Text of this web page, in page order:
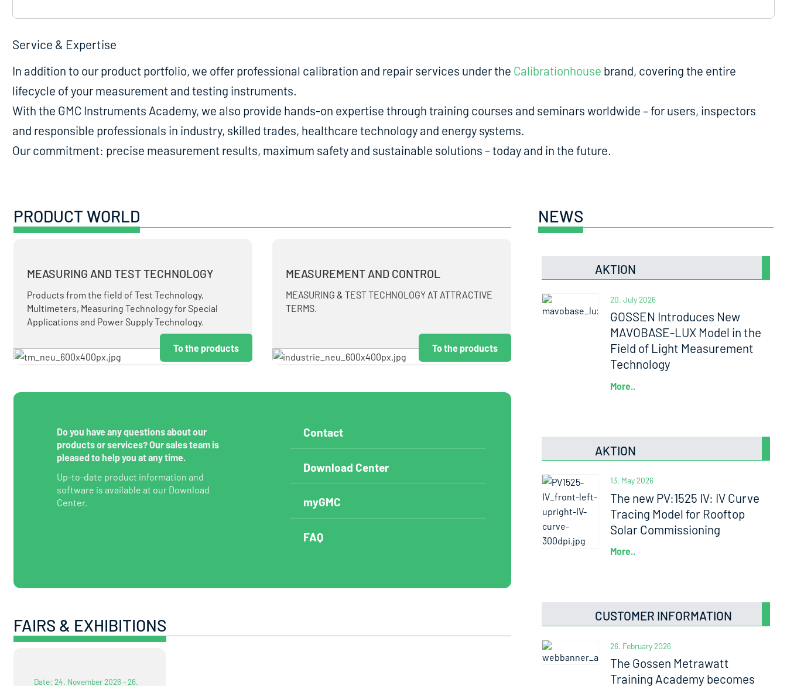
Service & Expertise
In addition to our product portfolio, we offer professional calibration and repair services under the Calibrationhouse brand, covering the entire
lifecycle of your measurement and testing instruments.
With the GMC Instruments Academy, we also provide hands-on expertise through training courses and seminars worldwide – for users, inspectors
and responsible professionals in industry, skilled trades, healthcare technology and energy systems.
Our commitment: precise measurement results, maximum safety and sustainable solutions – today and in the future.
PRODUCT WORLD
MEASURING AND TEST TECHNOLOGY
Products from the field of Test Technology,
Multimeters, Measuring Technology for Special
Applications and Power Supply Technology.
To the products
MEASUREMENT AND CONTROL
MEASURING & TEST TECHNOLOGY AT ATTRACTIVE
TERMS.
To the products
Do you have any questions about our
products or services? Our sales team is
pleased to help you at any time.
Up-to-date product information and
software is available at our Download
Center.
Contact
Download Center
myGMC
FAQ
FAIRS & EXHIBITIONS
Date: 24. November 2026 - 26.
NEWS
AKTION
20. July 2026
GOSSEN Introduces New
MAVOBASE-LUX Model in the
Field of Light Measurement
Technology
More..
AKTION
13. May 2026
The new PV:1525 IV: IV Curve
Tracing Model for Rooftop
Solar Commissioning
More..
CUSTOMER INFORMATION
26. February 2026
The Gossen Metrawatt
Training Academy becomes